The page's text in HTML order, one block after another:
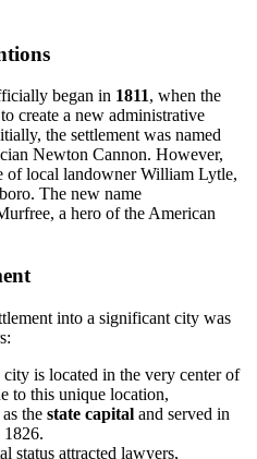
began in 1811, when the
create a new administrative
the settlement was named
Newton Cannon. However,
of local landowner William Lytle,
The new name
a hero of the American
into a significant city was
city is located in the very center of
to this unique location,
the state capital and served in
status attracted lawyers,